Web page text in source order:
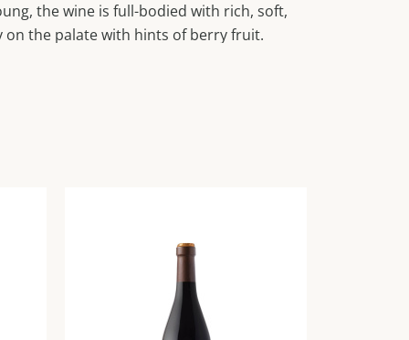
the wine is full-bodied with rich, soft,
on the palate with hints of berry fruit.